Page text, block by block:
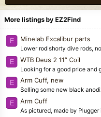
More listings by EZ2Find
E Minelab Excalibur parts
Lower rod shorty dive rods,
E WTB Deus 2 11” Coil
Looking for a good price and
E Arm Cuff, new
Selling some new black
E Arm Cuff
As pictured, made by Plugger